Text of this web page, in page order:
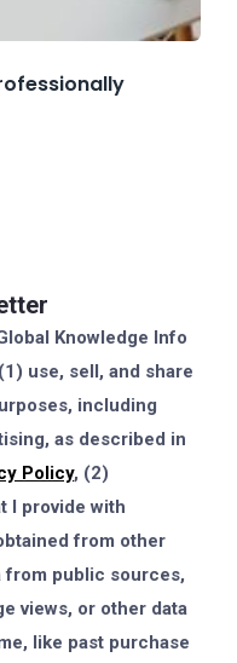
Knowledge Info
use, sell, and share
including
as described in
Policy, (2)
I provide with
from other
from public sources,
views, or other data
like past purchase